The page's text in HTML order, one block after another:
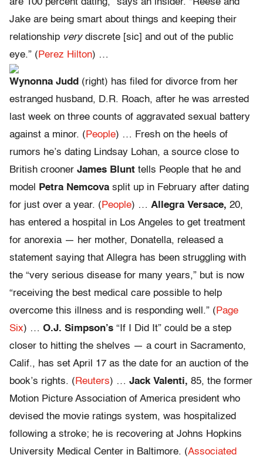
are 100 percent dating,” says an insider. “Reese and
Jake are being smart about things and keeping their
relationship verydiscrete [sic] and out of the public
eye.” ( Perez Hilton) …
Wynonna Judd (right) has filed for divorce from her
estranged husband, D.R. Roach, after he was arrested
last week on three counts of aggravated sexual battery
against a minor. ( People) … Fresh on the heels of
rumors he’s dating Lindsay Lohan, a source close to
British crooner James Blunt tells People that he and
model
Petra Nemcova split up in February after dating
for just over a year. ( People) … Allegra Versace, 20,
has entered a hospital in Los Angeles to get treatment
for anorexia — her mother, Donatella, released a
statement saying that Allegra has been struggling with
the “very serious disease for many years,” but is now
“receiving the best medical care possible to help
overcome this illness and is responding well.” ( Page
Six) … O.J. Simpson’s “If I Did It” could be a step
closer to hitting the shelves — a court in Sacramento,
Calif., has set April 17 as the date for an auction of the
book’s rights. ( Reuters) … Jack Valenti, 85, the former
Motion Picture Association of America president who
devised the movie ratings system, was hospitalized
following a stroke; he is recovering at Johns Hopkins
University Medical Center in Baltimore. (Associated